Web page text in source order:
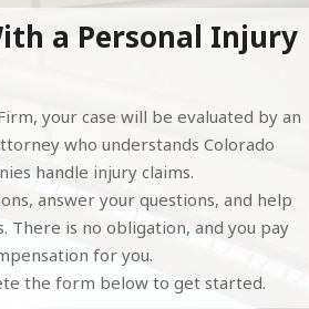
a Personal Injury
your case will be evaluated by an
who understands Colorado
handle injury claims.
answer your questions, and help
There is no obligation, and you pay
for you.
the form below to get started.